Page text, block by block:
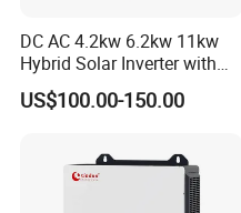
DC AC 4.2kw 6.2kw 11kw
Hybrid Solar Inverter with
MPPT Solar Charger
US$100.00-150.00